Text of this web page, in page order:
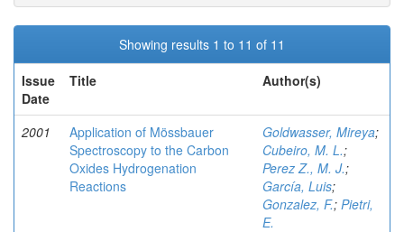
Showing results 1 to 11 of 11
Issue
Date
Title Author(s)
2001
Application of Mössbauer
Spectroscopy to the Carbon
Oxides Hydrogenation
Reactions
Goldwasser, Mireya;
Cubeiro, M. L.;
Perez Z., M. J.;
García, Luis;
Gonzalez, F.; Pietri,
E.